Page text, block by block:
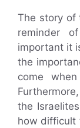
The story of
reminder
important it
the
come
the
how difficult